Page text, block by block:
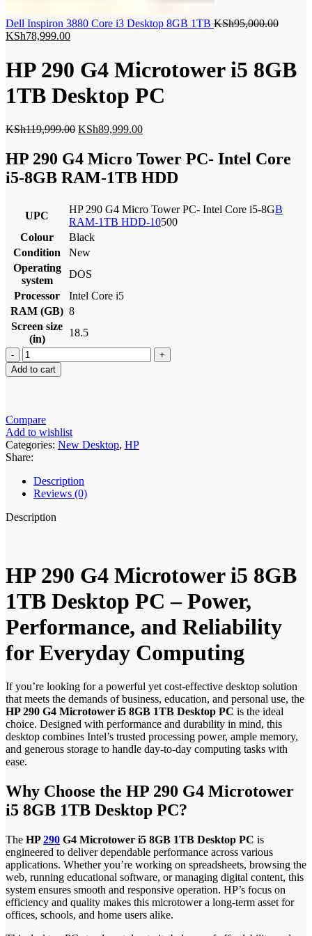
Dell Inspiron 3880 Core i3 Desktop 8GB 1TB KSh95,000.00
KSh78,999.00Current
is:
KSh78,999.00.
HP 290 G4 Microtower i5 8GB
1TB Desktop PC
KSh119,999.00 Original
was:
KSh119,999.00.
KSh89,999.00Current
is:
KSh89,999.00.
HP 290 G4 Micro Tower PC- Intel Core
i5-8GB RAM-1TB HDD
UPC
HP 290 G4 Micro Tower PC- Intel Core i5-8GB
RAM-1TB HDD-10500
Colour
Black
Condition
New
Operating
system
DOS
Processor
Intel Core i5
RAM (GB) 8
Screen size
(in)
18.5
HP
290
G4
8GB
1TB
Desktop
PC
Add to cart
Compare
Add to wishlist
Categories: New Desktop, HP
Share:
Description
Reviews (0)
Description
HP 290 G4 Microtower i5 8GB
1TB Desktop PC – Power,
Performance, and Reliability
for Everyday Computing
If you’re looking for a powerful yet cost-effective desktop solution
that meets the demands of business, education, and personal use, the
HP 290 G4 Microtower i5 8GB 1TB Desktop PC is the ideal
choice. Designed with performance and durability in mind, this
desktop combines Intel’s trusted processing power, ample memory,
and generous storage to handle day-to-day computing tasks with
ease.
Why Choose the HP 290 G4 Microtower
i5 8GB 1TB Desktop PC?
The HP290 G4 Microtower i5 8GB 1TB Desktop PC is
engineered to deliver dependable performance across various
applications. Whether you’re working on spreadsheets, browsing the
web, running educational software, or managing digital content, this
system ensures smooth and responsive operation. HP’s focus on
efficiency and quality makes this microtower a long-term asset for
offices, schools, and home users alike.